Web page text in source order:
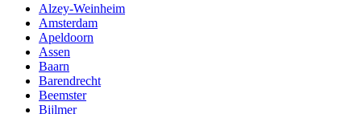
Alzey-Weinheim
Amsterdam
Apeldoorn
Assen
Baarn
Barendrecht
Beemster
Bijlmer